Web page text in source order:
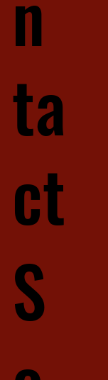
ta
ct
S